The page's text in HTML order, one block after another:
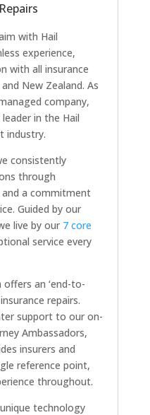
with Hail
experience,
with all insurance
New Zealand. As
company,
in the Hail
industry.
consistently
through
a commitment
Guided by our
live by our 7 core
service every
an ‘end-to-
repairs.
support to our on-
Ambassadors,
insurers and
reference point,
throughout.
technology